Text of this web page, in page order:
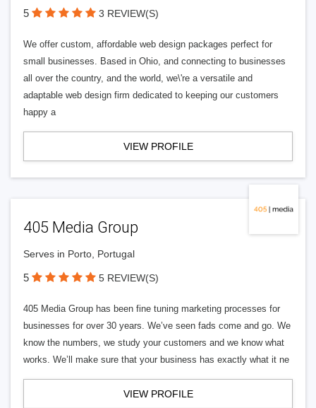
5 3 REVIEW(S)
We offer custom, affordable web design packages perfect for
small businesses. Based in Ohio, and connecting to businesses
all over the country, and the world, we\'re a versatile and
adaptable web design firm dedicated to keeping our customers
happy a
VIEW PROFILE
405 Media Group
Serves in Porto, Portugal
5 5 REVIEW(S)
405 Media Group has been fine tuning marketing processes for
businesses for over 30 years. We’ve seen fads come and go. We
know the numbers, we study your customers and we know what
works. We’ll make sure that your business has exactly what it ne
VIEW PROFILE